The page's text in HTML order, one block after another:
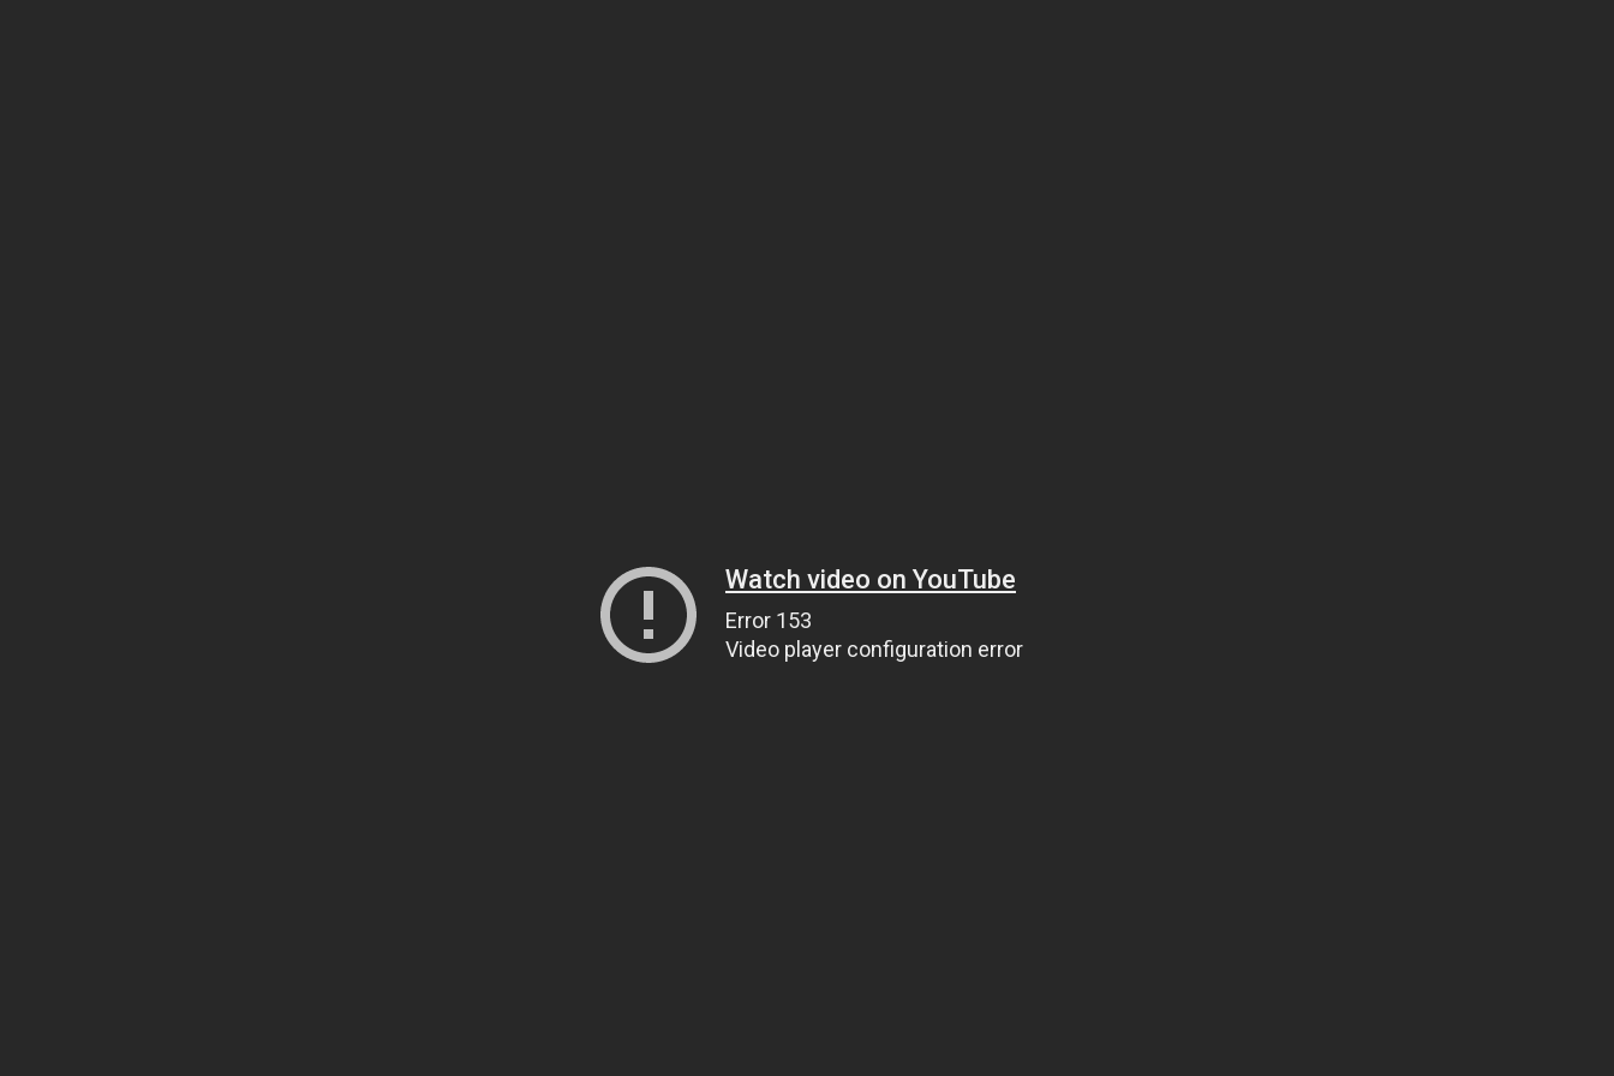
Watch video on YouTube
Error 153
Video player configuration error